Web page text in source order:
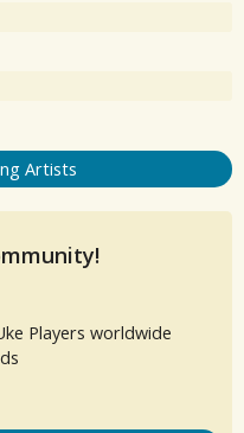
Artists
Players worldwide